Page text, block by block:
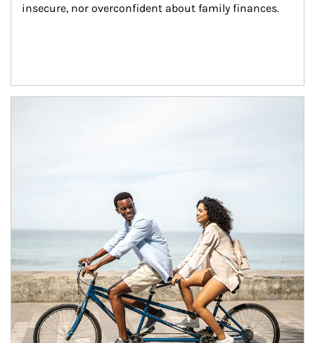
insecure, nor overconfident about family finances.